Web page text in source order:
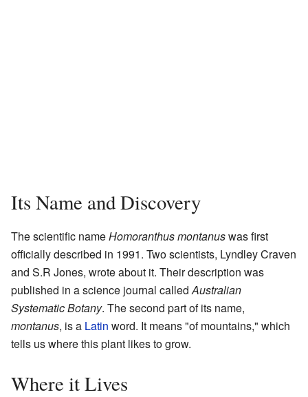
Its Name and Discovery
The scientific nameHomoranthus montanuswas first
officially described in 1991. Two scientists, Lyndley Craven
and S.R Jones, wrote about it. Their description was
published in a science journal calledAustralian
Systematic Botany. The second part of its name,
montanus, is a Latin word. It means "of mountains," which
tells us where this plant likes to grow.
Where it Lives